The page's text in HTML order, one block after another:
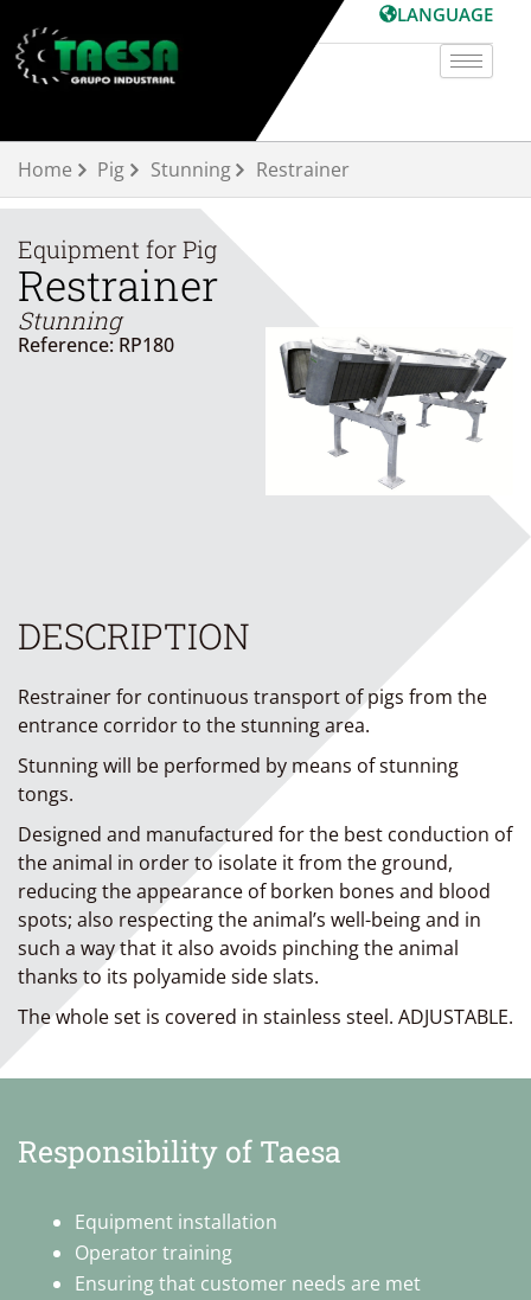
to
content
LANGUAGE
Home Pig Stunning Restrainer
Equipment forPig
Restrainer
Stunning
Reference: RP180
DESCRIPTION
Restrainer for continuous transport of pigs from the
entrance corridor to the stunning area.
Stunning will be performed by means of stunning
tongs.
Designed and manufactured for the best conduction of
the animal in order to isolate it from the ground,
reducing the appearance of borken bones and blood
spots; also respecting the animal’s well-being and in
such a way that it also avoids pinching the animal
thanks to its polyamide side slats.
The whole set is covered in stainless steel. ADJUSTABLE.
Responsibility of Taesa
Equipment installation
Operator training
Ensuring that customer needs are met